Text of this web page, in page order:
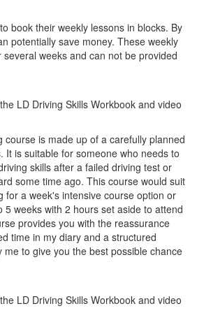
book their weekly lessons in blocks. By
potentially save money. These weekly
weeks and can not be provided
LD Driving Skills Workbook and video
course is made up of a carefully planned
It is suitable for someone who needs to
skills after a failed driving test or
some time ago. This course would suit
for a week's intensive course option or
5 weeks with 2 hours set aside to attend
provides you with the reassurance
time in my diary and a structured
me to give you the best possible chance
LD Driving Skills Workbook and video